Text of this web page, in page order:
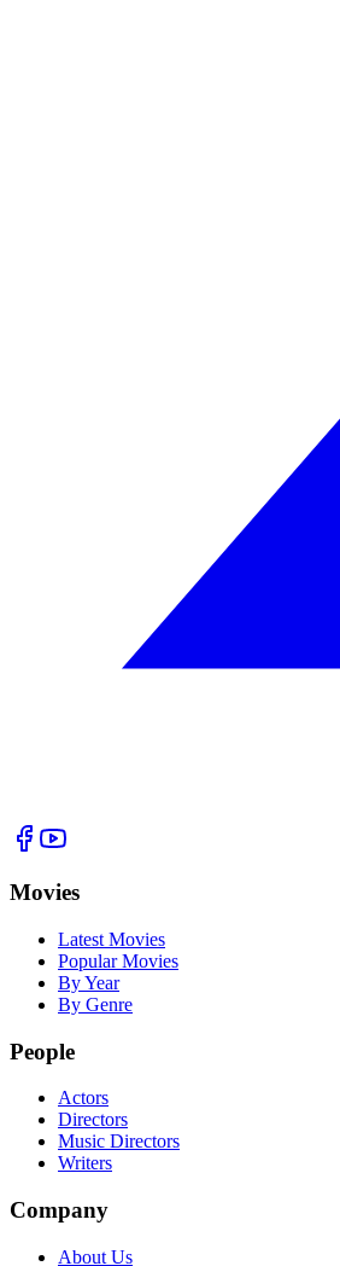
Movies
Latest Movies
Popular Movies
By Year
By Genre
People
Actors
Directors
Music Directors
Writers
Company
About Us